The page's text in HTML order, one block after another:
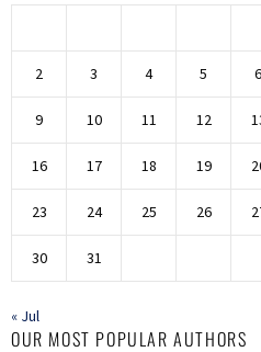
2 3 4 5 6
9 10 11 12
16 17 18 19
23 24 25 26
30 31
« Jul
OUR MOST POPULAR AUTHORS